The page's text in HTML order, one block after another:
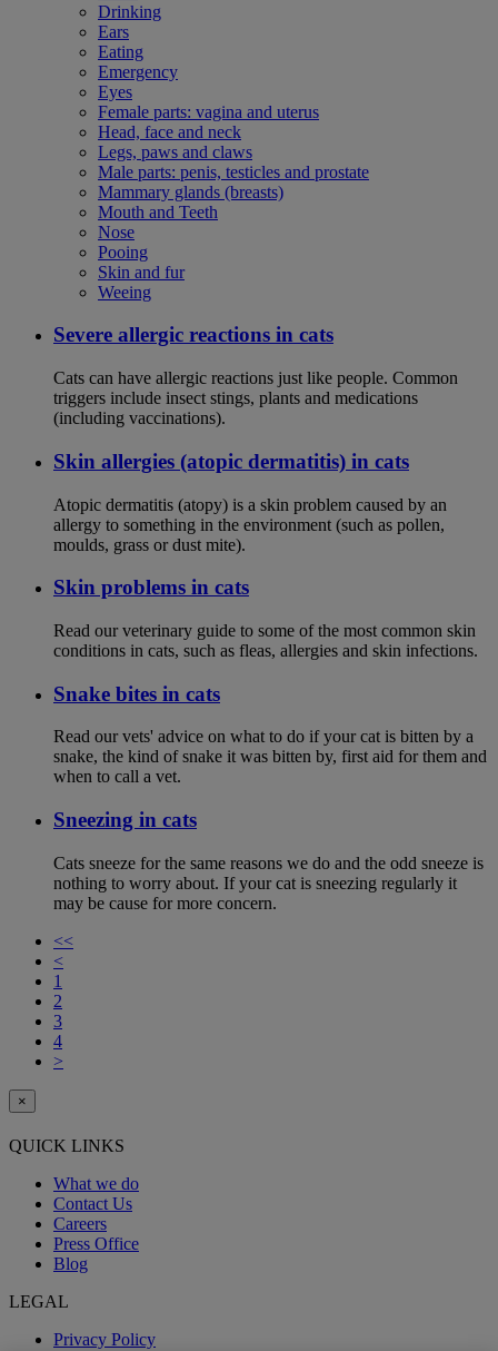
Drinking
Ears
Eating
Emergency
Eyes
Female parts: vagina and uterus
Head, face and neck
Legs, paws and claws
Male parts: penis, testicles and prostate
Mammary glands (breasts)
Mouth and Teeth
Nose
Pooing
Skin and fur
Weeing
Severe allergic reactions in cats
Cats can have allergic reactions just like people. Common
triggers include insect stings, plants and medications
(including vaccinations).
Skin allergies (atopic dermatitis) in cats
Atopic dermatitis (atopy) is a skin problem caused by an
allergy to something in the environment (such as pollen,
moulds, grass or dust mite).
Skin problems in cats
Read our veterinary guide to some of the most common skin
conditions in cats, such as fleas, allergies and skin infections.
Snake bites in cats
Read our vets' advice on what to do if your cat is bitten by a
snake, the kind of snake it was bitten by, first aid for them and
when to call a vet.
Sneezing in cats
Cats sneeze for the same reasons we do and the odd sneeze is
nothing to worry about. If your cat is sneezing regularly it
may be cause for more concern.
<<
<
1
2
3
4
>
×
QUICK LINKS
What we do
Contact Us
Careers
Press Office
Blog
LEGAL
Privacy Policy